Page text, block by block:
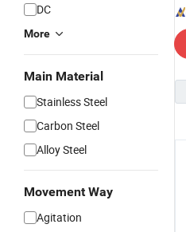
DC
More
Main Material
Stainless Steel
Carbon Steel
Alloy Steel
Movement Way
Agitation